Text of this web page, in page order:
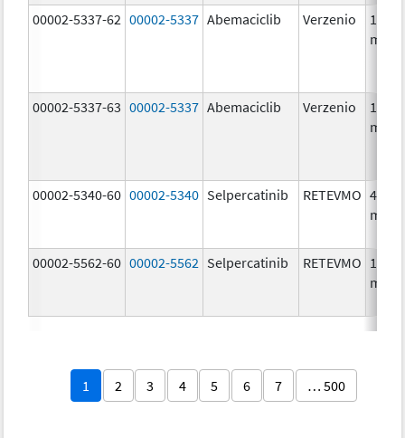
00002-5337-62 00002-5337 Abemaciclib Verzenio
150.0
mg/1
00002-5337-63 00002-5337 Abemaciclib Verzenio
150.0
mg/1
00002-5340-60 00002-5340 Selpercatinib RETEVMO 40.0
mg/1
00002-5562-60 00002-5562 Selpercatinib RETEVMO 160.0
mg/1
1 2 3 4 5 6 7 … 500